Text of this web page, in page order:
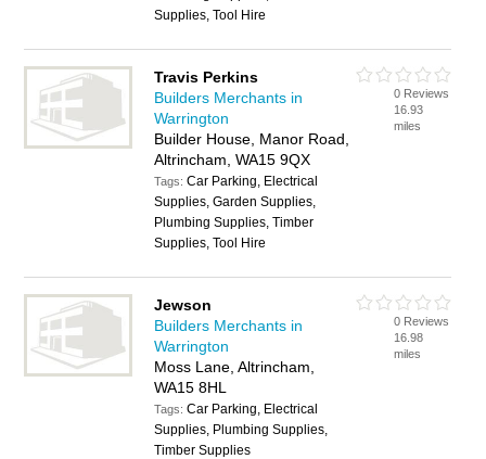
Supplies, Tool Hire
Travis Perkins
Builders Merchants in
Warrington
Builder House, Manor Road,
Altrincham, WA15 9QX
Tags:Car Parking, Electrical
Supplies, Garden Supplies,
Plumbing Supplies, Timber
Supplies, Tool Hire
0 Reviews
16.93
miles
Jewson
Builders Merchants in
Warrington
Moss Lane, Altrincham,
WA15 8HL
Tags:Car Parking, Electrical
Supplies, Plumbing Supplies,
Timber Supplies
0 Reviews
16.98
miles